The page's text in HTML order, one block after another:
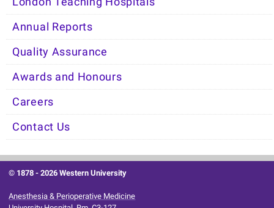
Annual Reports
Quality Assurance
Awards and Honours
Careers
Contact Us
© 1878 -2026 Western University
Anesthesia & Perioperative Medicine